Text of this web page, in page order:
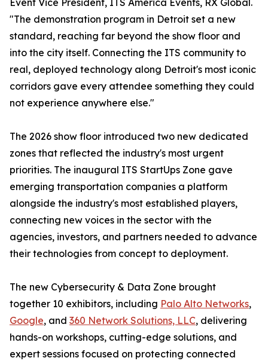
Event Vice President, ITS America Events, RX Global.
"The demonstration program in Detroit set a new
standard, reaching far beyond the show floor and
into the city itself. Connecting the ITS community to
real, deployed technology along Detroit's most iconic
corridors gave every attendee something they could
not experience anywhere else."
The 2026 show floor introduced two new dedicated
zones that reflected the industry's most urgent
priorities. The inaugural ITS StartUps Zone gave
emerging transportation companies a platform
alongside the industry's most established players,
connecting new voices in the sector with the
agencies, investors, and partners needed to advance
their technologies from concept to deployment.
The new Cybersecurity & Data Zone brought
together 10 exhibitors, including Palo Alto Networks,
Google, and 360 Network Solutions, LLC, delivering
hands-on workshops, cutting-edge solutions, and
expert sessions focused on protecting connected